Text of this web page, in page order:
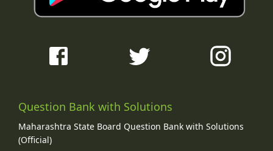
Question Bank with Solutions
Maharashtra State Board Question Bank with Solutions
(Official)